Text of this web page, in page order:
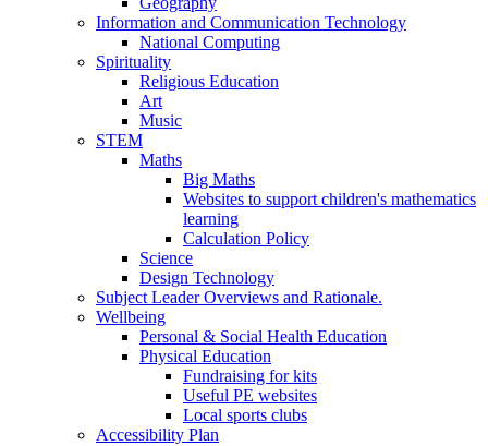
Information and Communication Technology
National Computing
Spirituality
Religious Education
Art
Music
STEM
Maths
Big Maths
Websites to support children's mathematics
learning
Calculation Policy
Science
Design Technology
Subject Leader Overviews and Rationale.
Wellbeing
Personal & Social Health Education
Physical Education
Fundraising for kits
Useful PE websites
Local sports clubs
Accessibility Plan